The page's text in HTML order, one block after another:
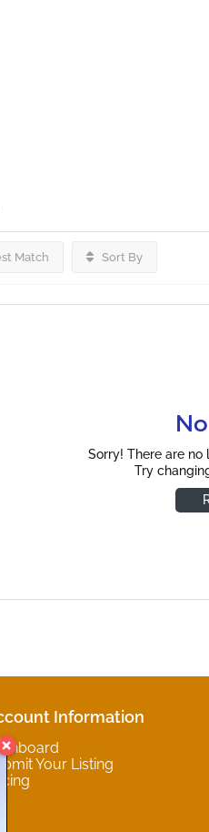
Match Sort By
Sorry! There are no
Try
Information
Your Listing